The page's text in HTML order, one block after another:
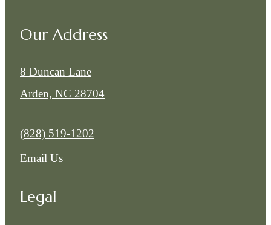
Our Address
8 Duncan Lane
Arden, NC 28704
Call us at
(828) 519-1202
Email Us
Legal